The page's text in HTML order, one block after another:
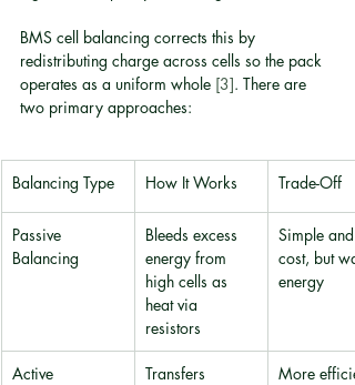
BMS cell balancing corrects this by
redistributing charge across cells so the pack
operates as a uniform whole [3]. There are
two primary approaches:
Balancing Type How It Works Trade-Off
Passive
Balancing
Bleeds excess
energy from
high cells as
heat via
resistors
Simple and
cost, but
energy
Active
Transfers
More